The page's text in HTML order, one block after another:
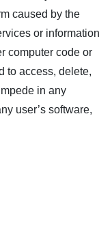
caused by the
or information
computer code or
to access, delete,
in any
user’s software,